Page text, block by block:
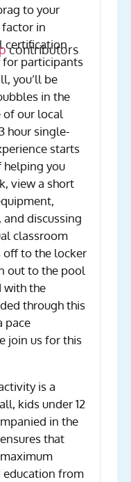
contributors
to your
in
certification
for participants
you’ll be
in the
our local
hour single-
starts
you
view a short
discussing
classroom
off to the locker
out to the pool
with the
through this
pace
join us for this
is a
kids under 12
in the
that
from